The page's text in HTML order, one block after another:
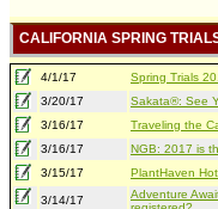
CALIFORNIA SPRING
4/1/17
Spring Trials
3/20/17
Sakata®: See
3/16/17
Traveling the
3/16/17
NGB: 2017 is
3/15/17
PlantHaven
3/14/17
Adventure